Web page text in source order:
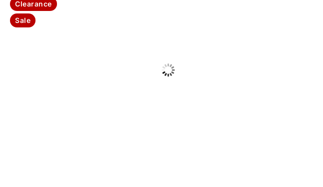
Clearance
Sale